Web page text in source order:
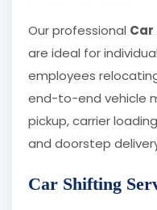
Our professional Car
are ideal for
employees
end-to-end vehicle
pickup, carrier
and doorstep
Car Shifting